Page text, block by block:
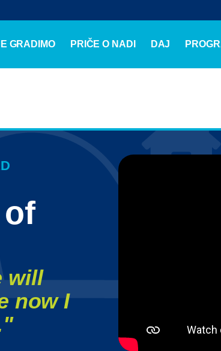
GRADIMO PRIČE O NADI DAJ
will
now I